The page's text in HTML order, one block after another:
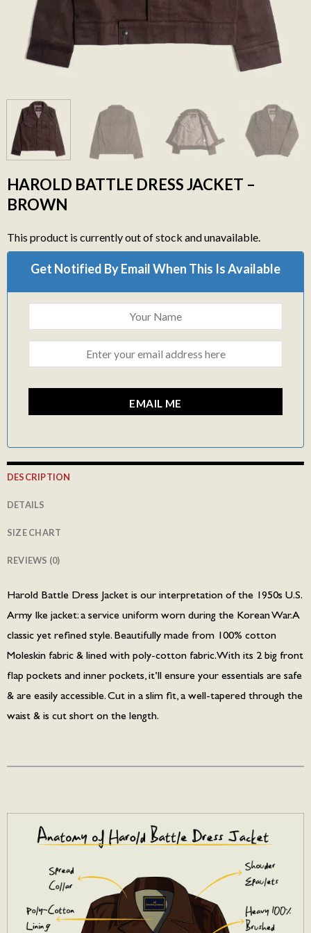
HAROLD BATTLE DRESS JACKET –
BROWN
This product is currently out of stock and unavailable.
Get Notified By Email When This Is Available
EMAIL ME
DESCRIPTION
DETAILS
SIZE CHART
REVIEWS (0)
Harold Battle Dress Jacket is our interpretation of the 1950s U.S.
Army Ike jacket: a service uniform worn during the Korean War. A
classic yet refined style. Beautifully made from 100% cotton
Moleskin fabric & lined with poly-cotton fabric. With its 2 big front
flap pockets and inner pockets, it’ll ensure your essentials are safe
& are easily accessible. Cut in a slim fit, a well-tapered through the
waist & is cut short on the length.